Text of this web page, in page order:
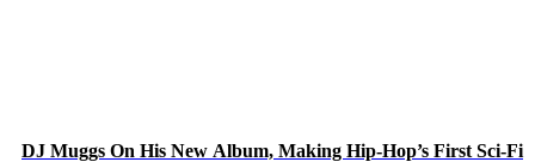
DJ Muggs On His New Album, Making Hip-Hop’s First Sci-Fi